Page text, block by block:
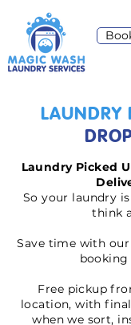
LAUNDRY
Laundry Picked
So your laundry
think
Save time with
booking
Free pickup
location, with
when we sort,